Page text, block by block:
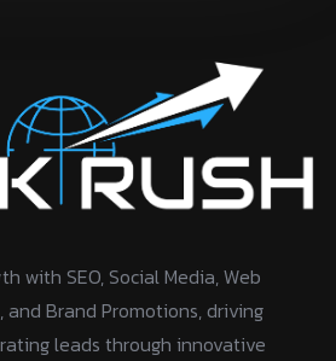
with SEO, Social Media, Web
and Brand Promotions, driving
leads through innovative